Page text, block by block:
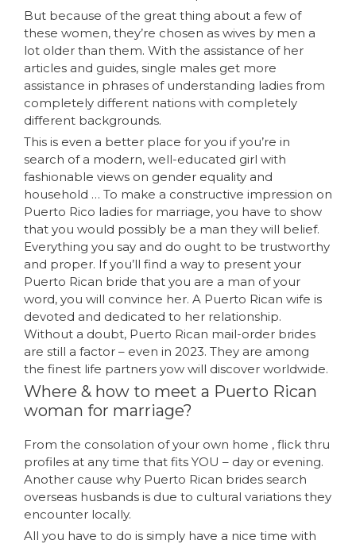
But because of the great thing about a few of
these women, they’re chosen as wives by men a
lot older than them. With the assistance of her
articles and guides, single males get more
assistance in phrases of understanding ladies from
completely different nations with completely
different backgrounds.
This is even a better place for you if you’re in
search of a modern, well-educated girl with
fashionable views on gender equality and
household … To make a constructive impression on
Puerto Rico ladies for marriage, you have to show
that you would possibly be a man they will belief.
Everything you say and do ought to be trustworthy
and proper. If you’ll find a way to present your
Puerto Rican bride that you are a man of your
word, you will convince her. A Puerto Rican wife is
devoted and dedicated to her relationship.
Without a doubt, Puerto Rican mail-order brides
are still a factor – even in 2023. They are among
the finest life partners yow will discover worldwide.
Where & how to meet a Puerto Rican
woman for marriage?
From the consolation of your own home , flick thru
profiles at any time that fits YOU – day or evening.
Another cause why Puerto Rican brides search
overseas husbands is due to cultural variations they
encounter locally.
All you have to do is simply have a nice time with